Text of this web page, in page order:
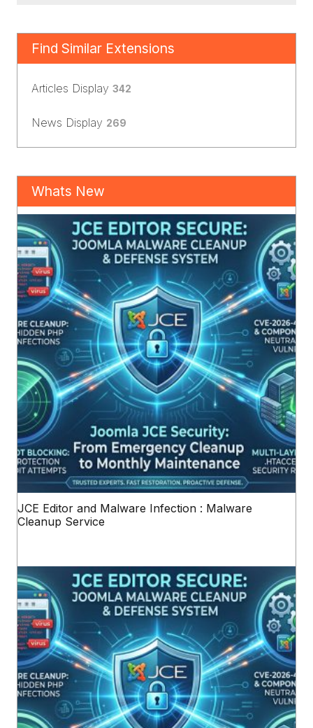
Find Similar Extensions
Articles Display 342
News Display 269
Whats New
JCE Editor and Malware Infection : Malware
Cleanup Service